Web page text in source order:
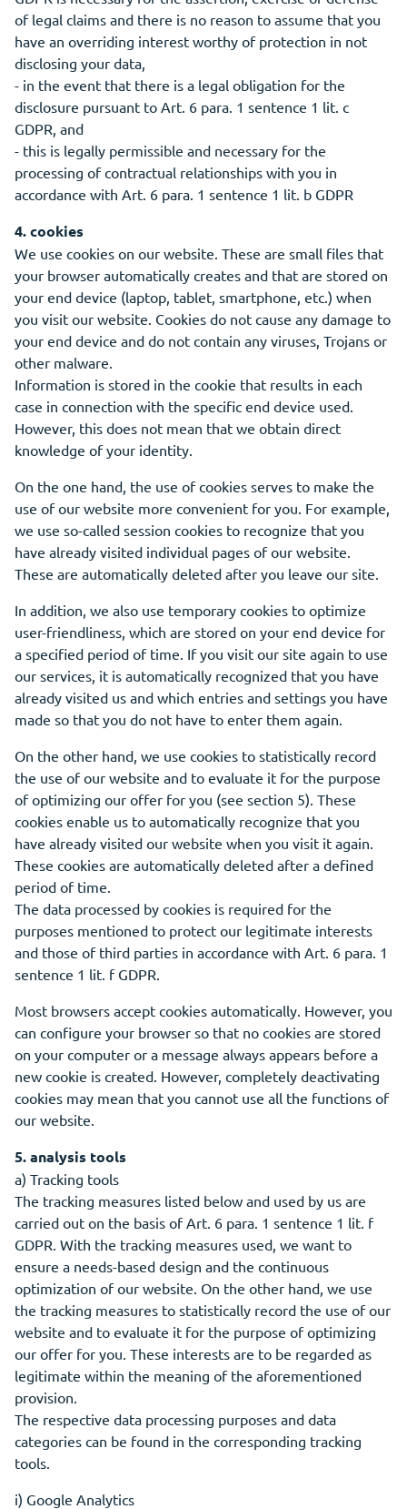
of legal claims and there is no reason to assume that you
have an overriding interest worthy of protection in not
disclosing your data,
- in the event that there is a legal obligation for the
disclosure pursuant to Art. 6 para. 1 sentence 1 lit. c
GDPR, and
- this is legally permissible and necessary for the
processing of contractual relationships with you in
accordance with Art. 6 para. 1 sentence 1 lit. b GDPR
4. cookies
We use cookies on our website. These are small files that
your browser automatically creates and that are stored on
your end device (laptop, tablet, smartphone, etc.) when
you visit our website. Cookies do not cause any damage to
your end device and do not contain any viruses, Trojans or
other malware.
Information is stored in the cookie that results in each
case in connection with the specific end device used.
However, this does not mean that we obtain direct
knowledge of your identity.
On the one hand, the use of cookies serves to make the
use of our website more convenient for you. For example,
we use so-called session cookies to recognize that you
have already visited individual pages of our website.
These are automatically deleted after you leave our site.
In addition, we also use temporary cookies to optimize
user-friendliness, which are stored on your end device for
a specified period of time. If you visit our site again to use
our services, it is automatically recognized that you have
already visited us and which entries and settings you have
made so that you do not have to enter them again.
On the other hand, we use cookies to statistically record
the use of our website and to evaluate it for the purpose
of optimizing our offer for you (see section 5). These
cookies enable us to automatically recognize that you
have already visited our website when you visit it again.
These cookies are automatically deleted after a defined
period of time.
The data processed by cookies is required for the
purposes mentioned to protect our legitimate interests
and those of third parties in accordance with Art. 6 para. 1
sentence 1 lit. f GDPR.
Most browsers accept cookies automatically. However, you
can configure your browser so that no cookies are stored
on your computer or a message always appears before a
new cookie is created. However, completely deactivating
cookies may mean that you cannot use all the functions of
our website.
5. analysis tools
a) Tracking tools
The tracking measures listed below and used by us are
carried out on the basis of Art. 6 para. 1 sentence 1 lit. f
GDPR. With the tracking measures used, we want to
ensure a needs-based design and the continuous
optimization of our website. On the other hand, we use
the tracking measures to statistically record the use of our
website and to evaluate it for the purpose of optimizing
our offer for you. These interests are to be regarded as
legitimate within the meaning of the aforementioned
provision.
The respective data processing purposes and data
categories can be found in the corresponding tracking
tools.
i) Google Analytics